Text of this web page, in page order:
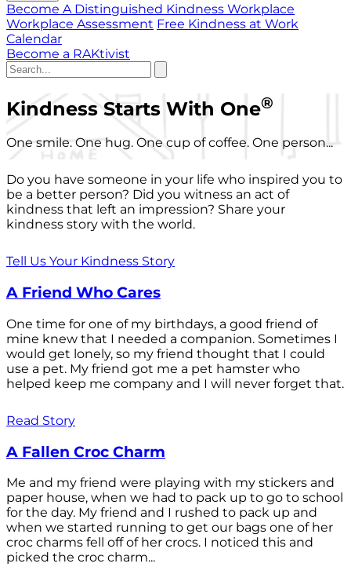
Become A Distinguished Kindness Workplace
Workplace Assessment Free Kindness at Work
Calendar
Become a RAKtivist
Kindness Starts With One®
One smile. One hug. One cup of coffee. One person...
Do you have someone in your life who inspired you to
be a better person? Did you witness an act of
kindness that left an impression? Share your
kindness story with the world.
Tell Us Your Kindness Story
A Friend Who Cares
One time for one of my birthdays, a good friend of
mine knew that I needed a companion. Sometimes I
would get lonely, so my friend thought that I could
use a pet. My friend got me a pet hamster who
helped keep me company and I will never forget that.
Read Story
A Fallen Croc Charm
Me and my friend were playing with my stickers and
paper house, when we had to pack up to go to school
for the day. My friend and I rushed to pack up and
when we started running to get our bags one of her
croc charms fell off of her crocs. I noticed this and
picked the croc charm...